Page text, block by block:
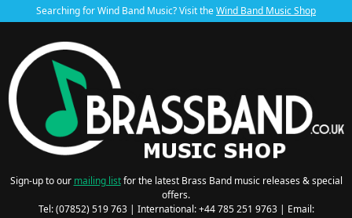
Searching for Wind Band Music? Visit theWind Band Music Shop
Sign-up to our mailing listfor the latest Brass Band music releases & special
offers.
Tel: (07852) 519 763 | International: +44 785 251 9763 | Email: